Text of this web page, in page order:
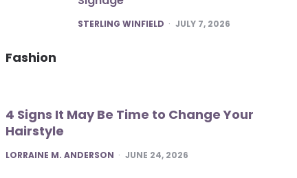
POSTED
STERLING WINFIELD JULY 7, 2026
Fashion
4 Signs It May Be Time to Change Your
Hairstyle
POSTED
LORRAINE M. ANDERSON JUNE 24, 2026